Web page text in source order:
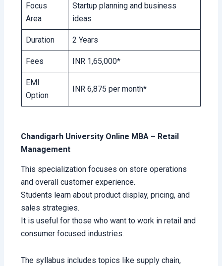
Focus
Area
Startup planning and business
ideas
Duration 2 Years
Fees INR 1,65,000*
EMI
Option
INR 6,875 per month*
Chandigarh University Online MBA – Retail
Management
This specialization focuses on store operations
and overall customer experience.
Students learn about product display, pricing, and
sales strategies.
It is useful for those who want to work in retail and
consumer focused industries.
The syllabus includes topics like supply chain,